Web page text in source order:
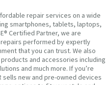
repair services on a wide
smartphones, tablets, laptops,
Certified Partner, we are
performed by expertly
that you can trust. We also
and accessories including
and much more. If you’re
new and pre-owned devices